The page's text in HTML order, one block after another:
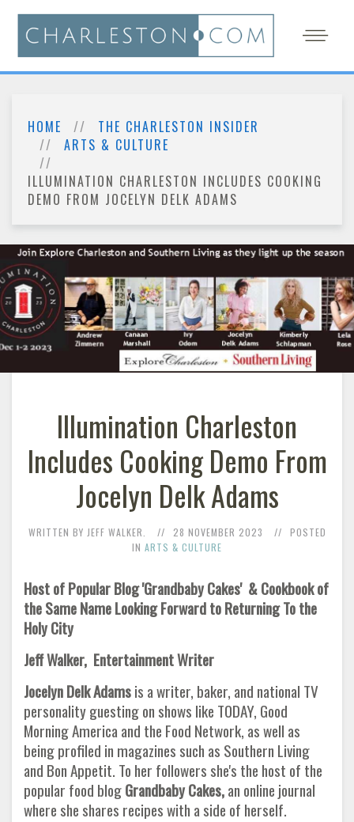
HOME
THE CHARLESTON INSIDER
ARTS & CULTURE
ILLUMINATION CHARLESTON INCLUDES COOKING
DEMO FROM JOCELYN DELK ADAMS
Illumination Charleston
Includes Cooking Demo From
Jocelyn Delk Adams
WRITTEN BY JEFF WALKER. 28 NOVEMBER 2023
POSTED
IN ARTS & CULTURE
Host of Popular Blog 'Grandbaby Cakes' & Cookbook of
the Same Name Looking Forward to Returning To the
Holy City
Jeff Walker, Entertainment Writer
Jocelyn Delk Adamsis a writer, baker, and national TV
personality guesting on shows like TODAY, Good
Morning America and the Food Network, as well as
being profiled in magazines such as Southern Living
and Bon Appetit. To her followers she's the host of the
popular food blogGrandbaby Cakes,an online journal
where she shares recipes with a side of herself.